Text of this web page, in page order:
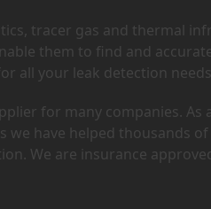
tracer gas and thermal
them to find and
all your leak detection
for many companies. As a
have helped thousands of
We are insurance